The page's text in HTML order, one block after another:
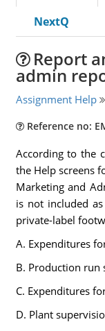
NextQ
Report
admin
Assignment Help
Reference no:
According to the
the Help screens
Marketing and
is not included
private-label
A. Expenditures
B. Production run
C. Expenditures
D. Plant